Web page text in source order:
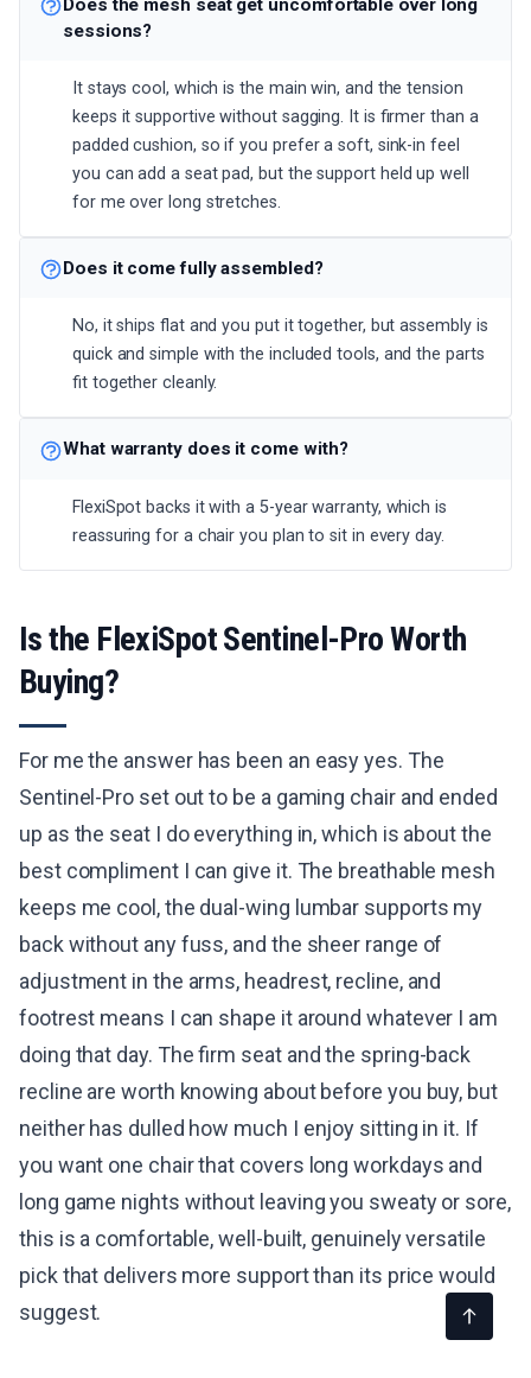
Does the mesh seat get uncomfortable over long
sessions?
It stays cool, which is the main win, and the tension
keeps it supportive without sagging. It is firmer than a
padded cushion, so if you prefer a soft, sink-in feel
you can add a seat pad, but the support held up well
for me over long stretches.
Does it come fully assembled?
No, it ships flat and you put it together, but assembly is
quick and simple with the included tools, and the parts
fit together cleanly.
What warranty does it come with?
FlexiSpot backs it with a 5-year warranty, which is
reassuring for a chair you plan to sit in every day.
Is the FlexiSpot Sentinel-Pro Worth
Buying?
For me the answer has been an easy yes. The
Sentinel-Pro set out to be a gaming chair and ended
up as the seat I do everything in, which is about the
best compliment I can give it. The breathable mesh
keeps me cool, the dual-wing lumbar supports my
back without any fuss, and the sheer range of
adjustment in the arms, headrest, recline, and
footrest means I can shape it around whatever I am
doing that day. The firm seat and the spring-back
recline are worth knowing about before you buy, but
neither has dulled how much I enjoy sitting in it. If
you want one chair that covers long workdays and
long game nights without leaving you sweaty or sore,
this is a comfortable, well-built, genuinely versatile
pick that delivers more support than its price would
suggest.